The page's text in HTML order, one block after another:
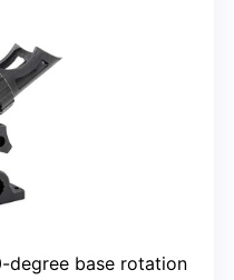
degree base rotation